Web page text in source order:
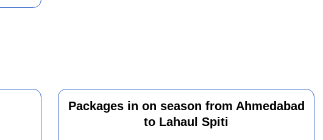
Packages in on season from Ahmedabad
to Lahaul Spiti